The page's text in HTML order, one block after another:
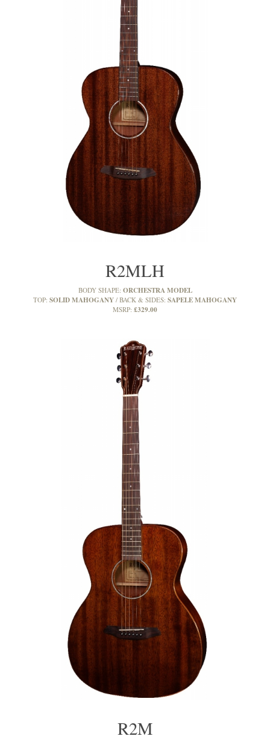
R2MLH
BODY SHAPE: ORCHESTRA MODEL
TOP: SOLID MAHOGANY BACK & SIDES: SAPELE MAHOGANY
MSRP: £329.00
R2M